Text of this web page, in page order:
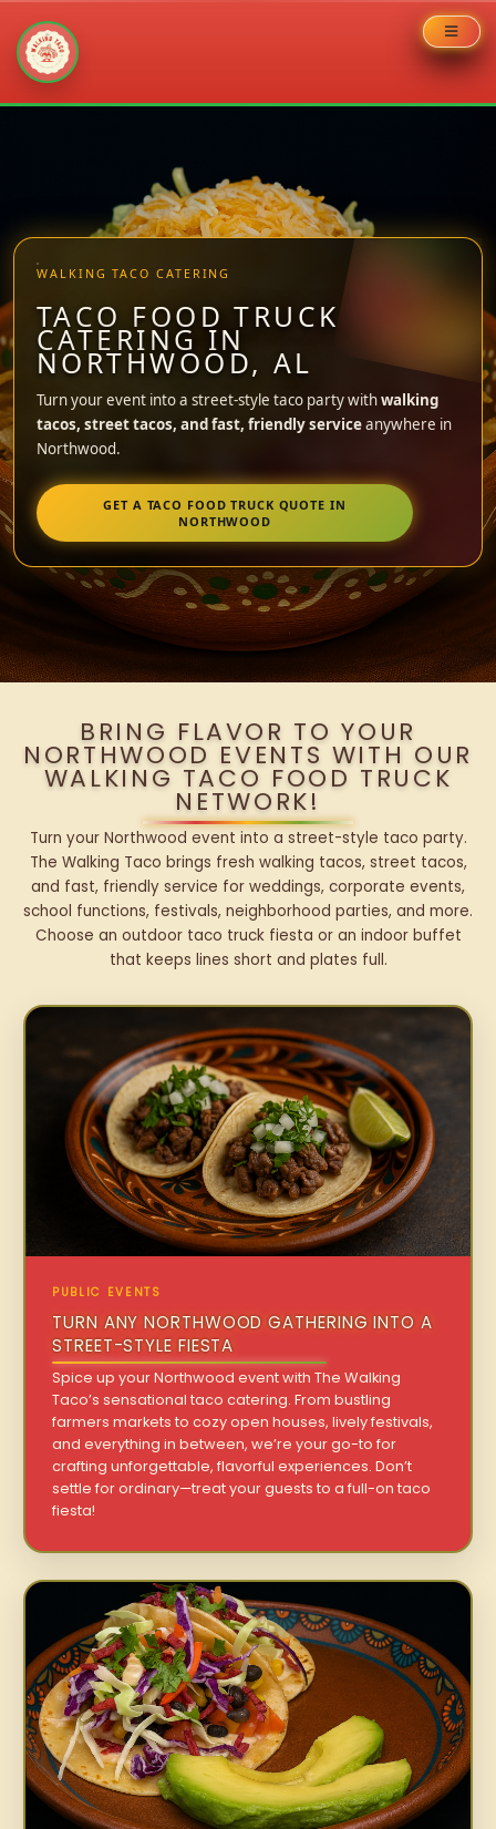
WALKING TACO CATERING
TACO FOOD TRUCK
CATERING IN
NORTHWOOD, AL
Turn your event into a street-style taco party withwalking
tacos, street tacos, and fast, friendly serviceanywhere in
Northwood.
GET A TACO FOOD TRUCK QUOTE IN
NORTHWOOD
BRING FLAVOR TO YOUR
NORTHWOOD EVENTS WITH OUR
WALKING TACO FOOD TRUCK
NETWORK!
Turn your Northwood event into a street-style taco party.
The Walking Taco brings fresh walking tacos, street tacos,
and fast, friendly service for weddings, corporate events,
school functions, festivals, neighborhood parties, and more.
Choose an outdoor taco truck fiesta or an indoor buffet
that keeps lines short and plates full.
PUBLIC EVENTS
TURN ANY NORTHWOOD GATHERING INTO A
STREET-STYLE FIESTA
Spice up your Northwood event with The Walking
Taco’s sensational taco catering. From bustling
farmers markets to cozy open houses, lively festivals,
and everything in between, we’re your go-to for
crafting unforgettable, flavorful experiences. Don’t
settle for ordinary—treat your guests to a full-on taco
fiesta!